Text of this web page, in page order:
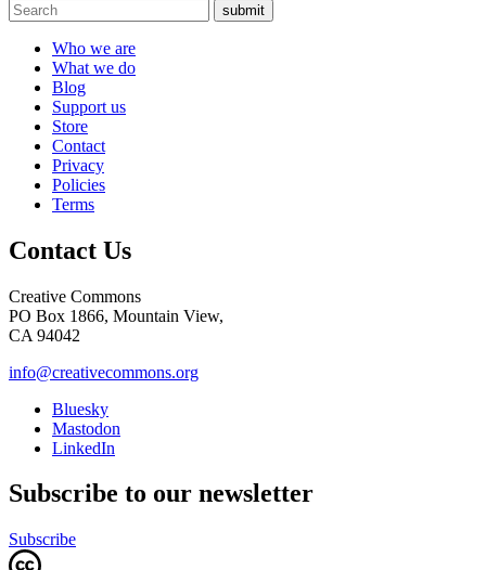
submit
Who we are
What we do
Blog
Support us
Store
Contact
Privacy
Policies
Terms
Contact Us
Creative Commons
PO Box 1866, Mountain View,
CA 94042
info@creativecommons.org
Bluesky
Mastodon
LinkedIn
Subscribe to our newsletter
Subscribe